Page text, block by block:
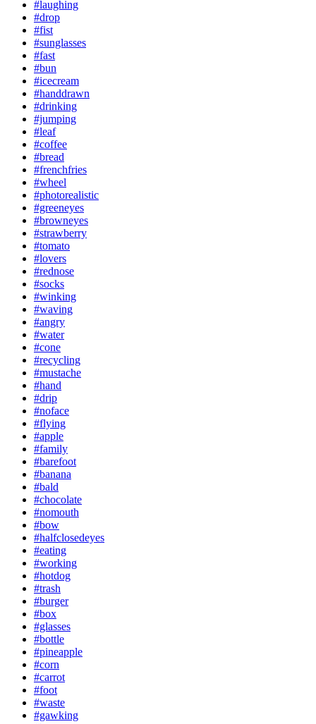
#laughing
#drop
#fist
#sunglasses
#fast
#bun
#icecream
#handdrawn
#drinking
#jumping
#leaf
#coffee
#bread
#frenchfries
#wheel
#photorealistic
#greeneyes
#browneyes
#strawberry
#tomato
#lovers
#rednose
#socks
#winking
#waving
#angry
#water
#cone
#recycling
#mustache
#hand
#drip
#noface
#flying
#apple
#family
#barefoot
#banana
#bald
#chocolate
#nomouth
#bow
#halfclosedeyes
#eating
#working
#hotdog
#trash
#burger
#box
#glasses
#bottle
#pineapple
#corn
#carrot
#foot
#waste
#gawking